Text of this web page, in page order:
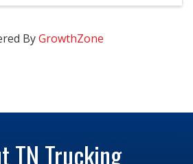
ByGrowthZone
TN Trucking